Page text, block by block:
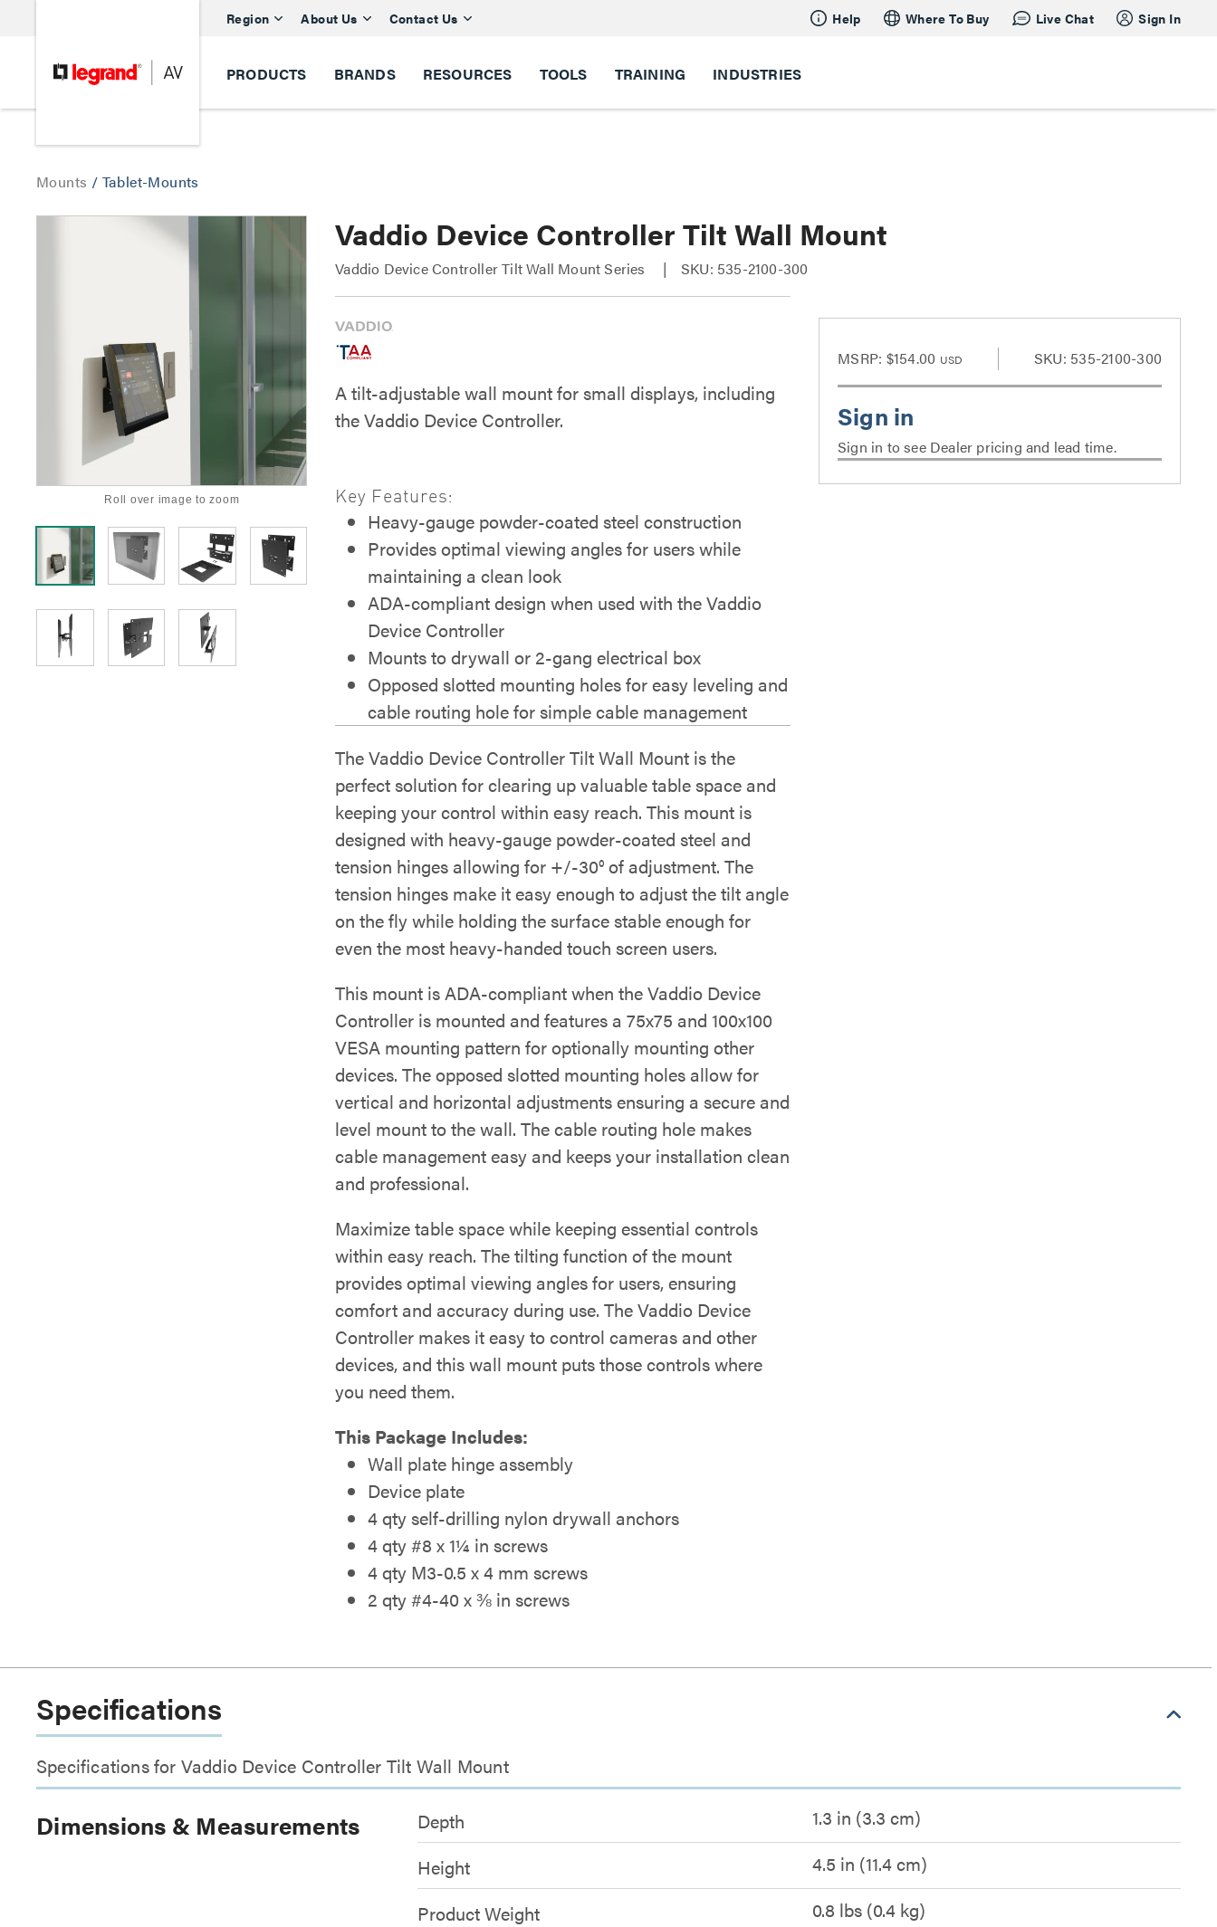
Region About Us Contact Us Help Where To Buy Live Chat Sign In
PRODUCTS BRANDS RESOURCES TOOLS TRAINING INDUSTRIES
Mounts / Tablet-Mounts
Roll over image to zoom
Vaddio Device Controller Tilt Wall Mount
Vaddio Device Controller Tilt Wall Mount Series SKU: 535-2100-300
A tilt-adjustable wall mount for small displays, including
the Vaddio Device Controller.
Key Features:
Heavy-gauge powder-coated steel construction
Provides optimal viewing angles for users while
maintaining a clean look
ADA-compliant design when used with the Vaddio
Device Controller
Mounts to drywall or 2-gang electrical box
Opposed slotted mounting holes for easy leveling and
cable routing hole for simple cable management
The Vaddio Device Controller Tilt Wall Mount is the
perfect solution for clearing up valuable table space and
keeping your control within easy reach. This mount is
designed with heavy-gauge powder-coated steel and
tension hinges allowing for +/-30° of adjustment. The
tension hinges make it easy enough to adjust the tilt angle
on the fly while holding the surface stable enough for
even the most heavy-handed touch screen users.
This mount is ADA-compliant when the Vaddio Device
Controller is mounted and features a 75x75 and 100x100
VESA mounting pattern for optionally mounting other
devices. The opposed slotted mounting holes allow for
vertical and horizontal adjustments ensuring a secure and
level mount to the wall. The cable routing hole makes
cable management easy and keeps your installation clean
and professional.
Maximize table space while keeping essential controls
within easy reach. The tilting function of the mount
provides optimal viewing angles for users, ensuring
comfort and accuracy during use. The Vaddio Device
Controller makes it easy to control cameras and other
devices, and this wall mount puts those controls where
you need them.
This Package Includes:
Wall plate hinge assembly
Device plate
4 qty self-drilling nylon drywall anchors
4 qty #8 x 1¼ in screws
4 qty M3-0.5 x 4 mm screws
2 qty #4-40 x ⅜ in screws
MSRP: $154.00 USD SKU: 535-2100-300
Sign in to see Dealer pricing and lead time.
Specifications
Specifications for Vaddio Device Controller Tilt Wall Mount
Dimensions & Measurements Depth
1.3 in (3.3 cm)
Height
4.5 in (11.4 cm)
Product Weight
0.8 lbs (0.4 kg)